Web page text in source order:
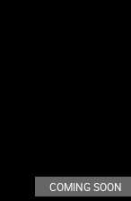
COMING SOON